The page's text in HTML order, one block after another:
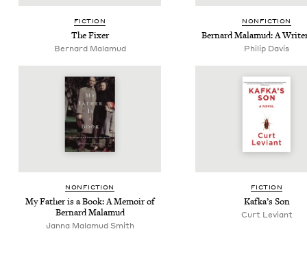
FIC­TION
The Fix­er
Bernard Mala­mud
NON­FIC­TION
Bernard Mala­mud: A
Philip Davis
NON­FIC­TION
My Father is a Book: A Mem­oir of
Bernard Malamud
Janna Malamud Smith
FIC­TION
Kafka’s Son
Curt Leviant